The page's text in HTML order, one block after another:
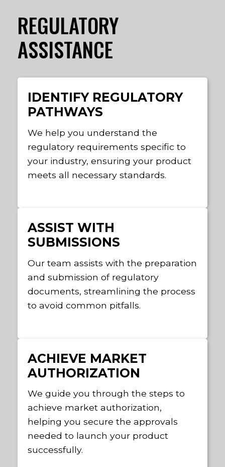
REGULATORY
ASSISTANCE
IDENTIFY REGULATORY
PATHWAYS
We help you understand the
regulatory requirements specific to
your industry, ensuring your product
meets all necessary standards.
ASSIST WITH
SUBMISSIONS
Our team assists with the preparation
and submission of regulatory
documents, streamlining the process
to avoid common pitfalls.
ACHIEVE MARKET
AUTHORIZATION
We guide you through the steps to
achieve market authorization,
helping you secure the approvals
needed to launch your product
successfully.